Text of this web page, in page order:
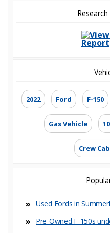
⋅ Leather Steering Wheel
⋅ Telescopic Steering Column
Seat
⋅ Leather Seat
⋅ Automatic Headlights
⋅ Alloy Wheels
2022 Ford F-150
Gas Vehicle
Crew
Used Fords in
Pre-Owned F-150s